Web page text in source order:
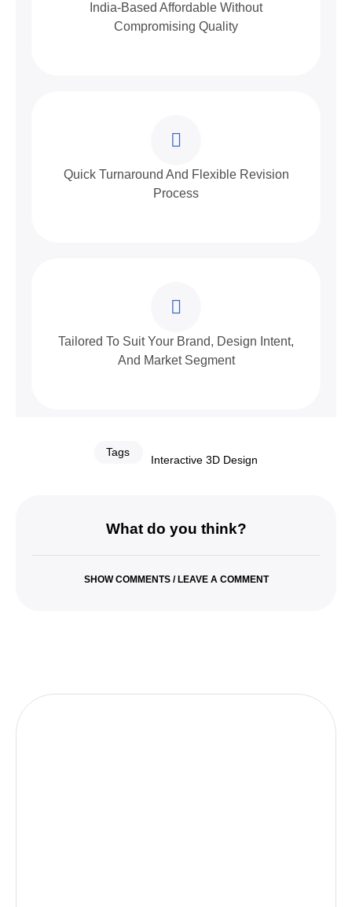
India-Based Affordable Without
Compromising Quality
Quick Turnaround And Flexible Revision
Process
Tailored To Suit Your Brand, Design Intent,
And Market Segment
Tags
Interactive 3D Design
What do you think?
SHOW COMMENTS / LEAVE A COMMENT